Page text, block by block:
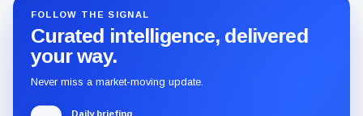
FOLLOW THE SIGNAL
Curated intelligence, delivered
your way.
Never miss a market-moving update.
Daily briefing